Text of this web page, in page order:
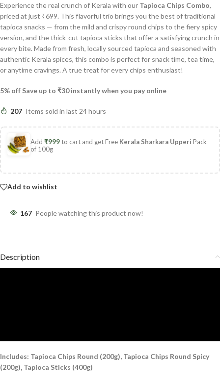
Experience the real crunch of Kerala with our Tapioca Chips Combo,
priced at just ₹699. This flavorful trio brings you the best of traditional
tapioca snacks — from the mild and crispy round chips to the fiery spicy
version, and the thick-cut tapioca sticks that offer a satisfying crunch in
every bite. Made from fresh, locally sourced tapioca and seasoned with
authentic Kerala spices, this combo is perfect for snack time, tea time,
or anytime cravings. A true treat for every chips enthusiast!
5% off Save up to ₹30 instantly when you pay online
207 Items sold in last 24 hours
Add ₹999to cart and get Free Kerala Sharkara Upperi Pack
of 100g
Add to wishlist
167 People watching this product now!
Description
Includes: Tapioca Chips Round (200g), Tapioca Chips Round Spicy
(200g), Tapioca Sticks (400g)